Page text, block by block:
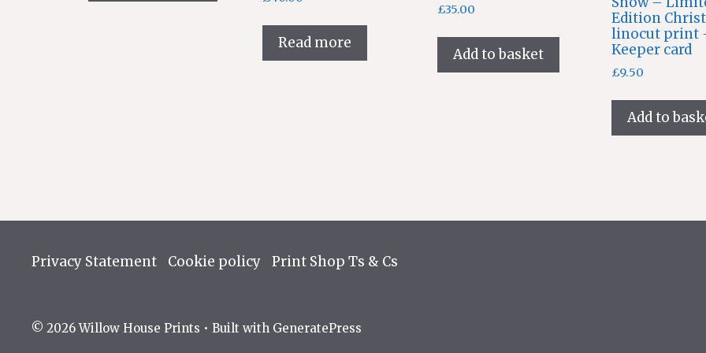
page
Read more
£35.00
Add to basket
Edition
linocut print
Keeper card
£9.50
Add to
Privacy Statement Cookie policy Print Shop Ts & Cs
© 2026 Willow House Prints • Built with GeneratePress